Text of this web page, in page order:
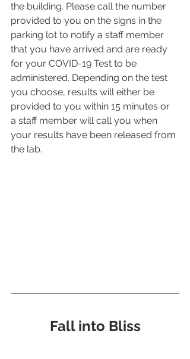
the building. Please call the number
provided to you on the signs in the
parking lot to notify a staff member
that you have arrived and are ready
for your COVID-19 Test to be
administered. Depending on the test
you choose, results will either be
provided to you within 15 minutes or
a staff member will call you when
your results have been released from
the lab.
Fall into Bliss